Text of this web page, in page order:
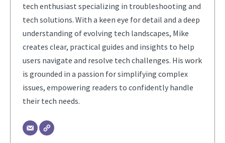
tech enthusiast specializing in troubleshooting and
tech solutions. With a keen eye for detail and a deep
understanding of evolving tech landscapes, Mike
creates clear, practical guides and insights to help
users navigate and resolve tech challenges. His work
is grounded in a passion for simplifying complex
issues, empowering readers to confidently handle
their tech needs.